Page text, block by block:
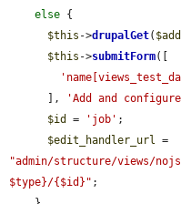
else {
$this ->drupalGet(
$this ->submitForm([
      ],
'Add and
$id
= 'job' ;
$edit_handler_url
"admin/structure/views/
$type}/{$id}" ;